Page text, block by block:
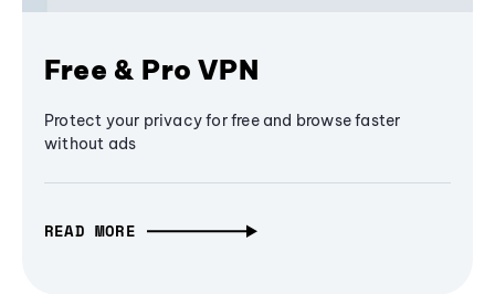
Free & Pro VPN
Protect your privacy for free and browse faster
without ads
READ MORE